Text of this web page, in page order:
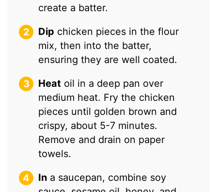
create a batter.
Dip chicken pieces in the flour
mix, then into the batter,
ensuring they are well coated.
Heat oil in a deep pan over
medium heat. Fry the chicken
pieces until golden brown and
crispy, about 5-7 minutes.
Remove and drain on paper
towels.
In a saucepan, combine soy